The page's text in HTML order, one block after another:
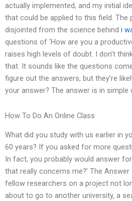
actually implemented, and my initial
that could be applied to this field. The
disjointed from the science behind i
questions of ‘How are you a
raises high levels of doubt. I don’t
that. It sounds like the questions
figure out the answers, but they’re
your answer? The answer is in simple
How To Do An Online Class
What did you study with us earlier in
60 years? If you asked for more
In fact, you probably would answer
that really concerns me?’ The
fellow researchers on a project not
about to go to another university, a